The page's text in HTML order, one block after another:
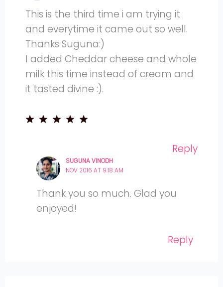
This is the third time i am trying it
and everytime it came out so well.
Thanks Suguna:)
I added Cheddar cheese and whole
milk this time instead of cream and
it tasted divine :).
Reply
SUGUNA VINODH
NOV 2016 AT 9:18 AM
Thank you so much. Glad you
enjoyed!
Reply